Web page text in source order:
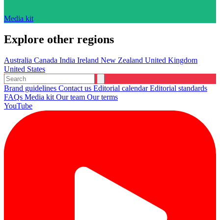
Media kit
Explore other regions
Australia Canada India Ireland New Zealand United Kingdom
United States
Brand guidelines Contact us Editorial calendarEditorial standards
FAQs Media kit Our team Our terms
YouTube